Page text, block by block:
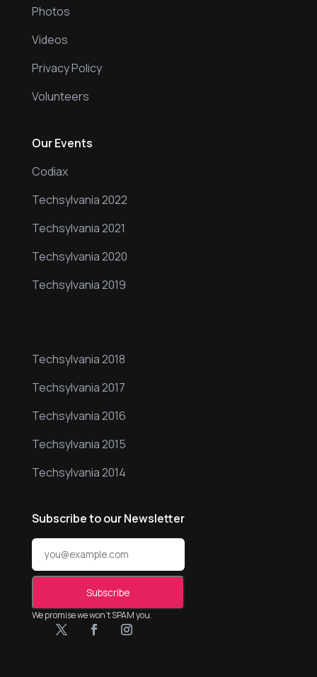
Photos
Videos
Privacy Policy
Volunteers
Our Events
Codiax
Techsylvania 2022
Techsylvania 2021
Techsylvania 2020
Techsylvania 2019
Techsylvania 2018
Techsylvania 2017
Techsylvania 2016
Techsylvania 2015
Techsylvania 2014
Subscribe to our Newsletter
We promise we won’t SPAM you.